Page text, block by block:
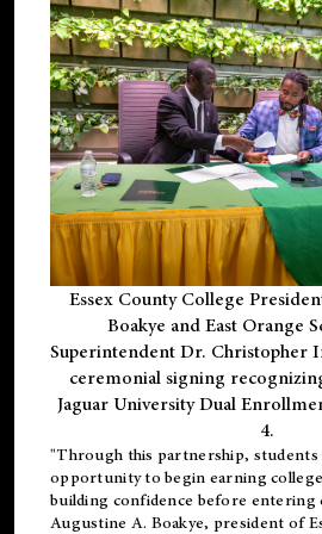
Essex County College
Boakye and East Orange
Superintendent Dr. Christopher
ceremonial signing
Jaguar University Dual
4.
"Through this partnership, students
opportunity to begin earning
building confidence before entering
Augustine A. Boakye, president of